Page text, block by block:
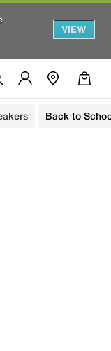
VIEW
Back to